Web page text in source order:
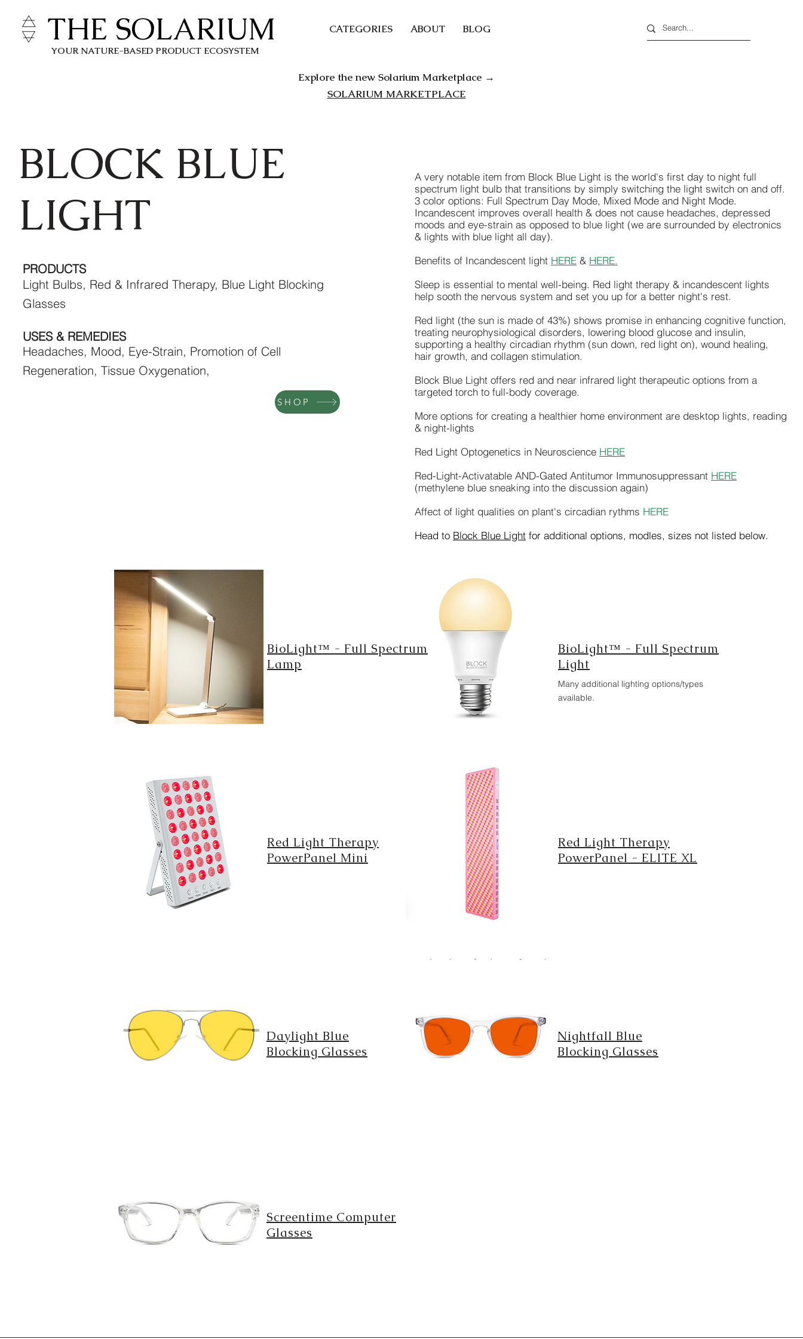
THE SOLARIUM
YOUR NATURE-BASED PRODUCT ECOSYSTEM
CATEGORIES ABOUT BLOG
Explore the new Solarium Marketplace →
SOLARIUM MARKETPLACE
BLOCK BLUE
LIGHT
PRODUCTS
Light Bulbs, Red & Infrared Therapy, Blue Light Blocking
Glasses
USES & REMEDIES
Headaches, Mood, Eye-Strain, Promotion of Cell
Regeneration, Tissue Oxygenation,
SHOP
A very notable item from Block Blue Light is the world's first day to night full
spectrum light bulb that transitions by simply switching the light switch on and off.
3 color options: Full Spectrum Day Mode, Mixed Mode and Night Mode.
Incandescent improves overall health & does not cause headaches, depressed
moods and eye-strain as opposed to blue light (we are surrounded by electronics
& lights with blue light all day).
Benefits of Incandescent light HERE & HERE.
Sleep is essential to mental well-being. Red light therapy & incandescent lights
help sooth the nervous system and set you up for a better night's rest.
Red light (the sun is made of 43%) shows promise in enhancing cognitive function,
treating neurophysiological disorders, lowering blood glucose and insulin,
supporting a healthy circadian rhythm (sun down, red light on), wound healing,
hair growth, and collagen stimulation.
Block Blue Light offers red and near infrared light therapeutic options from a
targeted torch to full-body coverage.
More options for creating a healthier home environment are desktop lights, reading
& night-lights
Red Light Optogenetics in Neuroscience HERE
Red-Light-Activatable AND-Gated Antitumor Immunosuppressant HERE
(methylene blue sneaking into the discussion again)
Affect of light qualities on plant's circadian rythms HERE
Head to Block Blue Light for additional options, modles, sizes not listed below.
BioLight™ - Full Spectrum
Lamp
BioLight™ - Full Spectrum
Light
Many additional lighting options/types
available.
Red Light Therapy
PowerPanel Mini
Red Light Therapy
PowerPanel - ELITE XL
Daylight Blue
Blocking Glasses
Nightfall Blue
Blocking Glasses
Screentime Computer
Glasses